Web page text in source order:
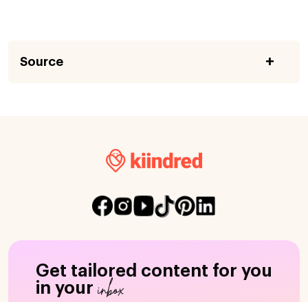
Source
Get tailored content for you
in your inbox